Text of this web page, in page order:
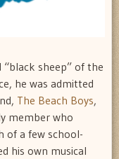
sheep” of the
he was admitted
The Beach Boys,
member who
of a few school-
his own musical